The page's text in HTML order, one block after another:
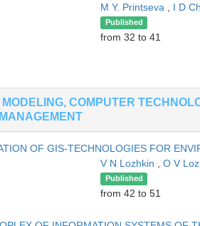
M Y. Printseva I D
Published
from 32 to 41
MODELING, COMPUTER
OF GIS-TECHNOLOGIES FOR
V N Lozhkin O V
Published
from 42 to 51